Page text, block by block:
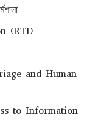
(RTI)
and Human
to Information